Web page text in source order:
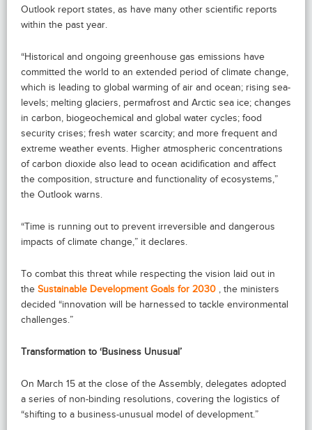
Outlook report states, as have many other scientific reports
within the past year.
“Historical and ongoing greenhouse gas emissions have
committed the world to an extended period of climate change,
which is leading to global warming of air and ocean; rising sea-
levels; melting glaciers, permafrost and Arctic sea ice; changes
in carbon, biogeochemical and global water cycles; food
security crises; fresh water scarcity; and more frequent and
extreme weather events. Higher atmospheric concentrations
of carbon dioxide also lead to ocean acidification and affect
the composition, structure and functionality of ecosystems,”
the Outlook warns.
“Time is running out to prevent irreversible and dangerous
impacts of climate change,” it declares.
To combat this threat while respecting the vision laid out in
the Sustainable Development Goals for 2030 , the ministers
decided “innovation will be harnessed to tackle environmental
challenges.”
Transformation to ‘Business Unusual’
On March 15 at the close of the Assembly, delegates adopted
a series of non-binding resolutions, covering the logistics of
“shifting to a business-unusual model of development.”